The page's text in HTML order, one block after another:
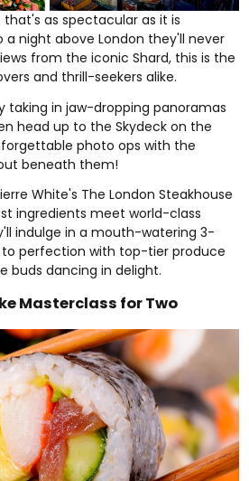
that's as spectacular as it is
night above London they'll never
from the iconicShard, this is the
and thrill-seekers alike.
taking in jaw-dropping panoramas
head up to the Skydeck on the
photo ops with the
beneath them!
White's The London Steakhouse
ingredients meet world-class
indulge in a mouth-watering 3-
perfection with top-tier produce
buds dancing in delight.
Masterclass for Two